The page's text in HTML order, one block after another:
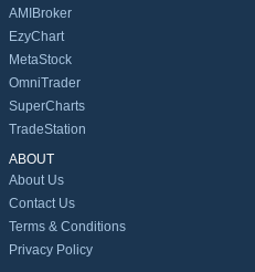
AMIBroker
EzyChart
MetaStock
OmniTrader
SuperCharts
TradeStation
ABOUT
About Us
Contact Us
Terms & Conditions
Privacy Policy